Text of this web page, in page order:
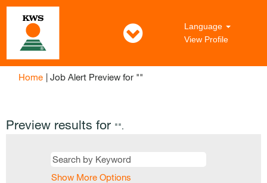
Language
View Profile
Home | Job Alert Preview for ""
Preview results for "".
Show More Options